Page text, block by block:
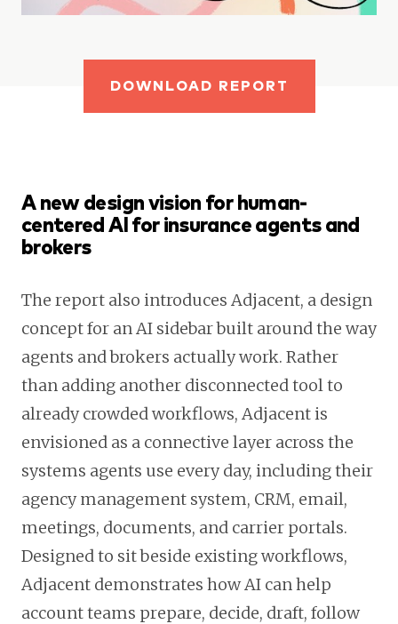
DOWNLOAD REPORT
A new design vision for human-
centered AI for insurance agents and
brokers
The report also introduces Adjacent, a design
concept for an AI sidebar built around the way
agents and brokers actually work. Rather
than adding another disconnected tool to
already crowded workflows, Adjacent is
envisioned as a connective layer across the
systems agents use every day, including their
agency management system, CRM, email,
meetings, documents, and carrier portals.
Designed to sit beside existing workflows,
Adjacent demonstrates how AI can help
account teams prepare, decide, draft, follow